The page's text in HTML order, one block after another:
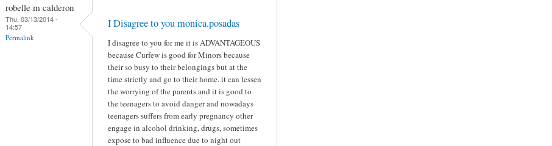
robelle m calderon
Thu, 03/13/2014 -
14:57
Permalink
I Disagree to you monica.posadas
I disagree to you for me it is ADVANTAGEOUS
because Curfew is good for Minors because
their so busy to their belongings but at the
time strictly and go to their home. it can lessen
the worrying of the parents and it is good to
the teenagers to avoid danger and nowadays
teenagers suffers from early pregnancy other
engage in alcohol drinking, drugs, sometimes
expose to bad influence due to night out